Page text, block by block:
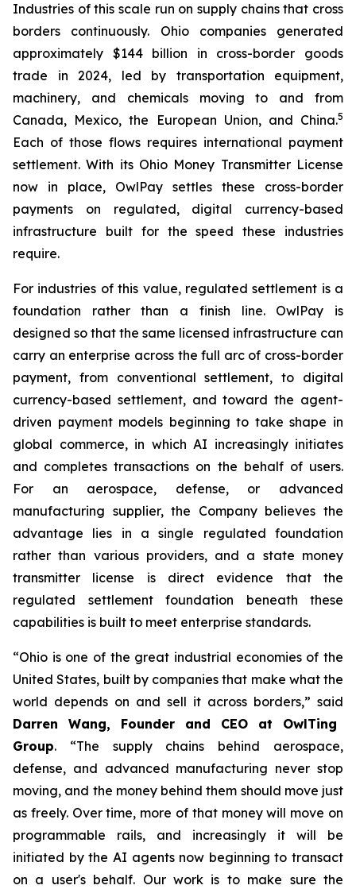
Industries of this scale run on supply chains that cross
borders continuously. Ohio companies generated
approximately $144 billion in cross-border goods
trade in 2024, led by transportation equipment,
machinery, and chemicals moving to and from
Canada, Mexico, the European Union, and China.5
Each of those flows requires international payment
settlement. With its Ohio Money Transmitter License
now in place, OwlPay settles these cross-border
payments on regulated, digital currency-based
infrastructure built for the speed these industries
require.
For industries of this value, regulated settlement is a
foundation rather than a finish line. OwlPay is
designed so that the same licensed infrastructure can
carry an enterprise across the full arc of cross-border
payment, from conventional settlement, to digital
currency-based settlement, and toward the agent-
driven payment models beginning to take shape in
global commerce, in which AI increasingly initiates
and completes transactions on the behalf of users.
For an aerospace, defense, or advanced
manufacturing supplier, the Company believes the
advantage lies in a single regulated foundation
rather than various providers, and a state money
transmitter license is direct evidence that the
regulated settlement foundation beneath these
capabilities is built to meet enterprise standards.
“Ohio is one of the great industrial economies of the
United States, built by companies that make what the
world depends on and sell it across borders,” said
Darren Wang, Founder and CEO at OwlTing
Group. “The supply chains behind aerospace,
defense, and advanced manufacturing never stop
moving, and the money behind them should move just
as freely. Over time, more of that money will move on
programmable rails, and increasingly it will be
initiated by the AI agents now beginning to transact
on a user's behalf. Our work is to make sure the